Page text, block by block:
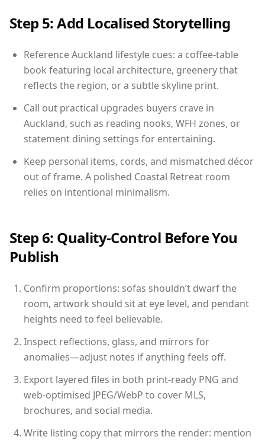
Step 5: Add Localised Storytelling
Reference Auckland lifestyle cues: a coffee-table
book featuring local architecture, greenery that
reflects the region, or a subtle skyline print.
Call out practical upgrades buyers crave in
Auckland, such as reading nooks, WFH zones, or
statement dining settings for entertaining.
Keep personal items, cords, and mismatched décor
out of frame. A polished Coastal Retreat room
relies on intentional minimalism.
Step 6: Quality-Control Before You
Publish
Confirm proportions: sofas shouldn’t dwarf the
room, artwork should sit at eye level, and pendant
heights need to feel believable.
Inspect reflections, glass, and mirrors for
anomalies—adjust notes if anything feels off.
Export layered files in both print-ready PNG and
web-optimised JPEG/WebP to cover MLS,
brochures, and social media.
Write listing copy that mirrors the render: mention